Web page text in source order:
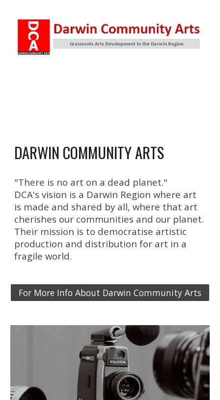
DARWIN COMMUNITY ARTS
"There is no art on a dead planet."
DCA's vision is a Darwin Region where art
is made and shared by all, where that art
cherishes our communities and our planet.
Their mission is to democratise artistic
production and distribution for art in a
fragile world.
For More Info About Darwin Community Arts